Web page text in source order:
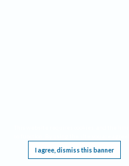
I agree, dismiss this banner